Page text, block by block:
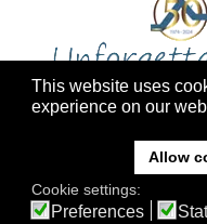
This website uses
experience on our
Allow
Cookie settings:
Preferences
Company No: 2555576, VAT
Registered office: Ffestiniog Travel,
Porthmadog, Gwynedd, LL49 9RA